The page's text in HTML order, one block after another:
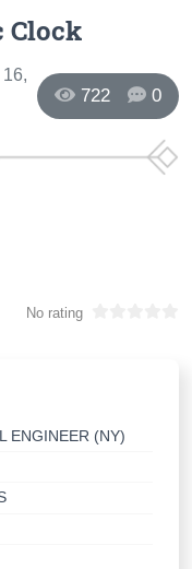
Clock
722 0
No rating
ENGINEER (NY)